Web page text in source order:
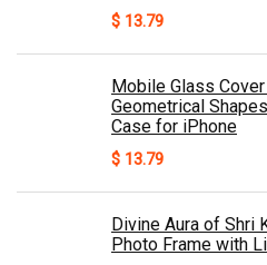
$ 13.79
Mobile Glass
Geometrical
Case for iPhone
$ 13.79
Divine Aura of Shri
Photo Frame with